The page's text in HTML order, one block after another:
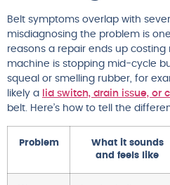
Belt symptoms overlap with
misdiagnosing the problem is
reasons a repair ends up
machine is stopping mid-cycle
squeal or smelling rubber, for
likely a
lid switch, drain issue, or
belt. Here’s how to tell the
Problem
What it sounds
and feels like